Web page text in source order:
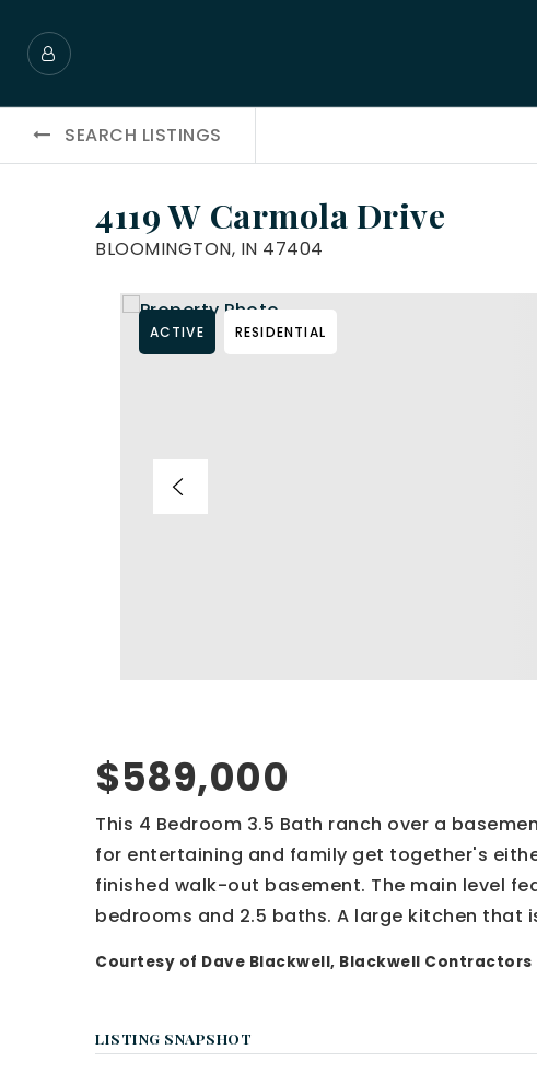
SEARCH LISTINGS
4119 W Carmola Drive
BLOOMINGTON, IN 47404
ACTIVE RESIDENTIAL
$589,000
This 4 Bedroom 3.5 Bath ranch over a
for entertaining and family get together's
finished walk-out basement. The main level
bedrooms and 2.5 baths. A large kitchen that
Courtesy of Dave Blackwell, Blackwell Contractors
LISTING SNAPSHOT